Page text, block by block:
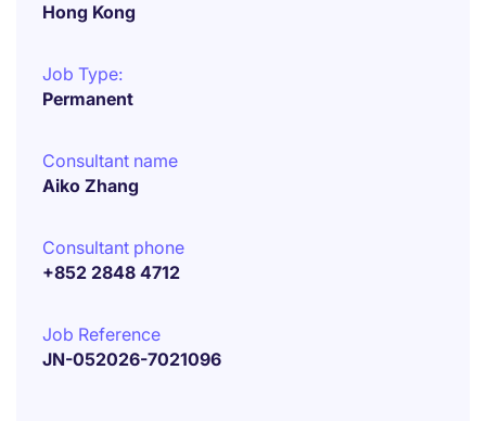
Hong Kong
Job Type:
Permanent
Consultant name
Aiko Zhang
Consultant phone
+852 2848 4712
Job Reference
JN-052026-7021096